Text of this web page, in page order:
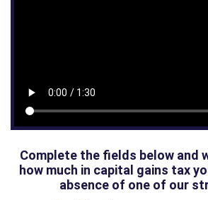
Complete the fields below and
how much in capital gains tax
absence of one of our